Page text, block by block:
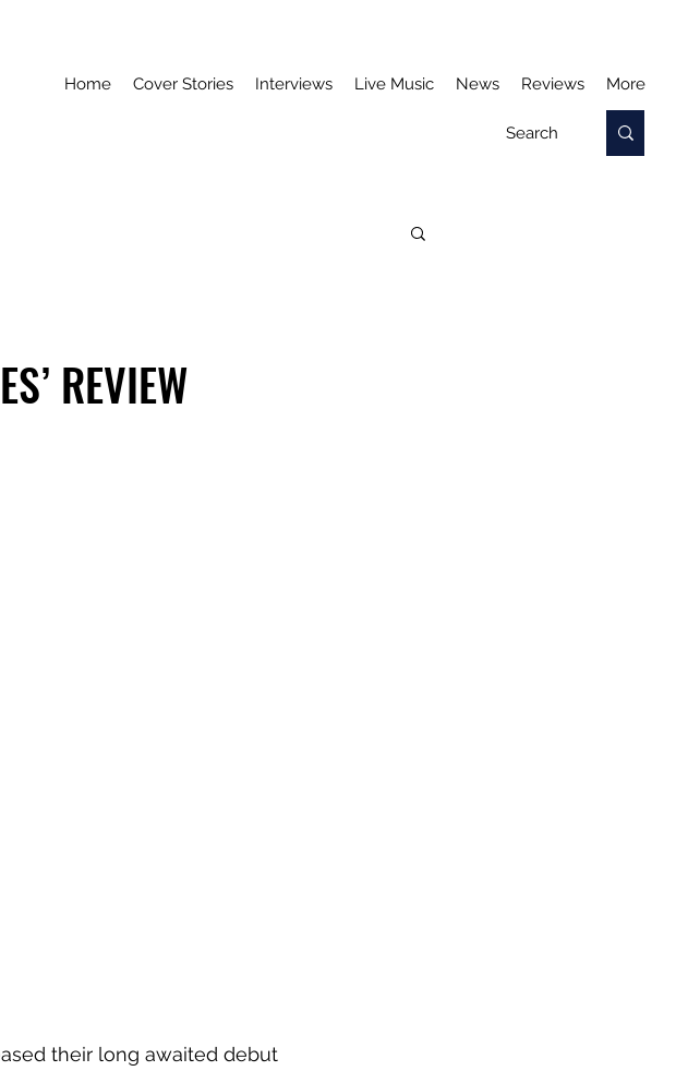
Home Cover Stories Interviews Live Music News Reviews More
REVIEW
their long awaited debut